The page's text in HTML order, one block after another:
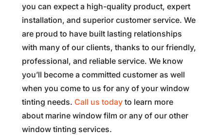
you can expect a high-quality product, expert
installation, and superior customer service. We
are proud to have built lasting relationships
with many of our clients, thanks to our friendly,
professional, and reliable service. We know
you’ll become a committed customer as well
when you come to us for any of your window
tinting needs. Call us todayto learn more
about marine window film or any of our other
window tinting services.